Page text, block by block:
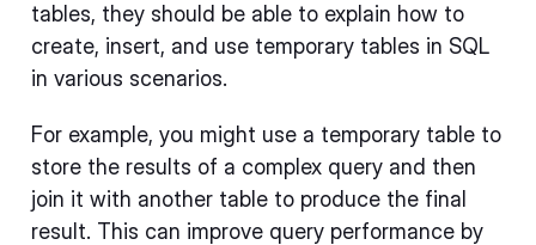
tables, they should be able to explain how to
create, insert, and use temporary tables in SQL
in various scenarios.
For example, you might use a temporary table to
store the results of a complex query and then
join it with another table to produce the final
result. This can improve query performance by